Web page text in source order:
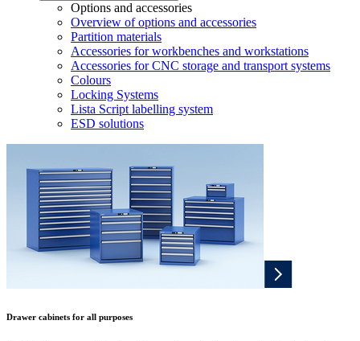
Options and accessories
Overview of options and accessories
Partition materials
Accessories for workbenches and workstations
Accessories for CNC storage and transport systems
Colours
Locking Systems
Lista Script labelling system
ESD solutions
Drawer cabinets for all purposes